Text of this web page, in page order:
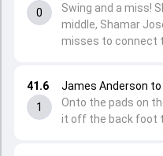
41.6
1
James Anderson
Onto the pads on
it off the back foot
0
Swing and a miss!
middle, Shamar
misses to connect